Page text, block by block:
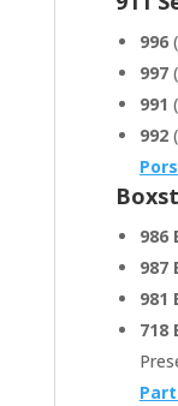
996
997
991
992
986
987
981
718